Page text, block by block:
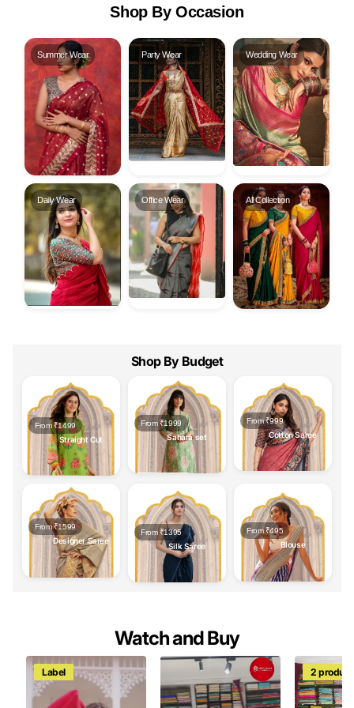
Shop By Occasion
Summer Wear Party Wear Wedding Wear
Daily Wear Office Wear All Collection
Shop By Budget
Straight Cut
From ₹1499
Sahara set
From ₹1999
Cotton Saree
From ₹999
Designer Saree
From ₹1599
Silk Saree
From ₹1395
Blouse
From ₹495
Watch and Buy
Label 2